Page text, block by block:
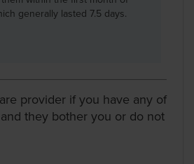
generally lasted 7.5 days.
provider if you have any of
they bother you or do not